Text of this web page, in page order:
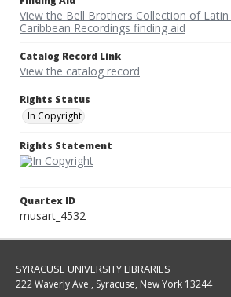
View the Bell Brothers Collection of Latin
Caribbean Recordings finding aid
Catalog Record Link
View the catalog record
Rights Status
In Copyright
Rights Statement
Quartex ID
musart_4532
SYRACUSE UNIVERSITY LIBRARIES
222 Waverly Ave., Syracuse, New York 13244